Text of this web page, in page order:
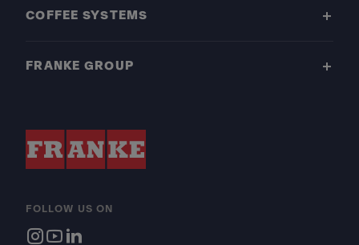
COFFEE SYSTEMS
FRANKE GROUP
FOLLOW US ON